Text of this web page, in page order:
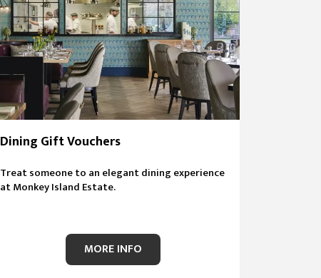
Dining Gift Vouchers
Treat someone to an elegant dining experience
at Monkey Island Estate.
MORE INFO